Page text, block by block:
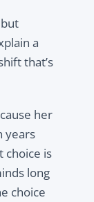
a
that’s
her
years
choice is
long
choice